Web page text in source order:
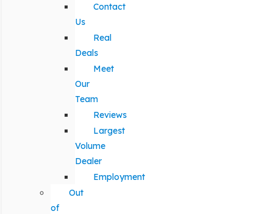
Contact
Us
Real
Deals
Meet
Our
Team
Reviews
Largest
Volume
Dealer
Employment
Out
of